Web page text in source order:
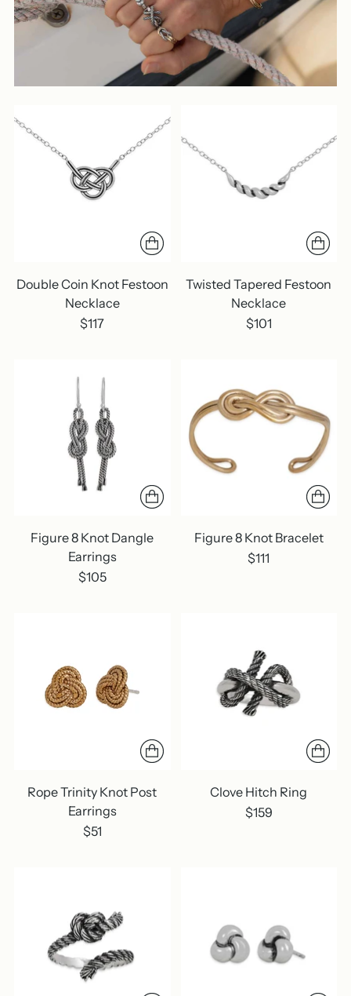
Double Coin Knot Festoon
Necklace
$117
Twisted Tapered Festoon
Necklace
$101
Figure 8 Knot Dangle
Earrings
$105
Figure 8 Knot Bracelet
$111
Rope Trinity Knot Post
Earrings
$51
Clove Hitch Ring
$159